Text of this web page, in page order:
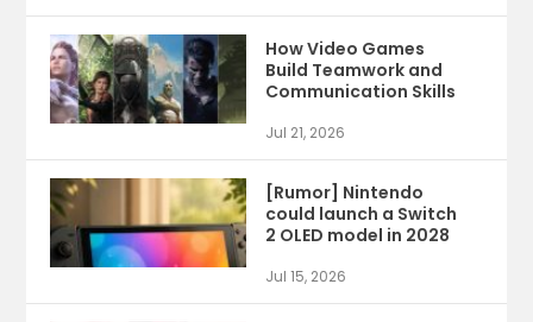
How Video Games
Build Teamwork and
Communication Skills
Jul 21, 2026
[Rumor] Nintendo
could launch a Switch
2 OLED model in 2028
Jul 15, 2026